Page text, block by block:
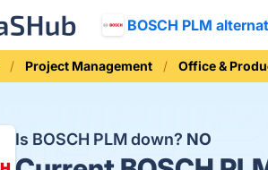
BOSCH PLM
Project Management Office &
Is BOSCH PLM down? NO